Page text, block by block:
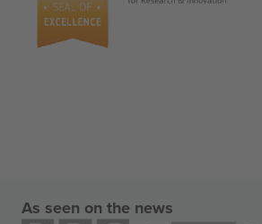
As seen on the news